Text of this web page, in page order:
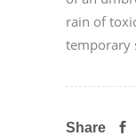
rain of
temporary
Share